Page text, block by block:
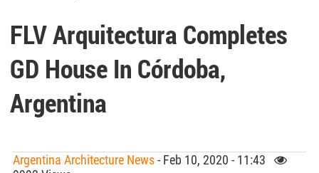
FLV Arquitectura Completes
GD House In Córdoba,
Argentina
Argentina Architecture News- Feb 10, 2020 - 11:43